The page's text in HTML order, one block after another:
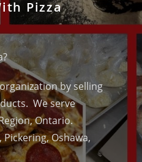
Pizza
by selling
We serve
Ontario.
Oshawa,